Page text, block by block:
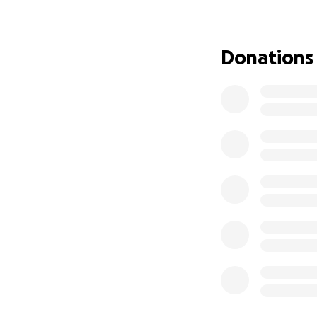
Provide physical
Assist in
Donations